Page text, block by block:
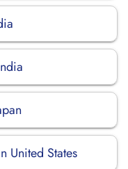
United States